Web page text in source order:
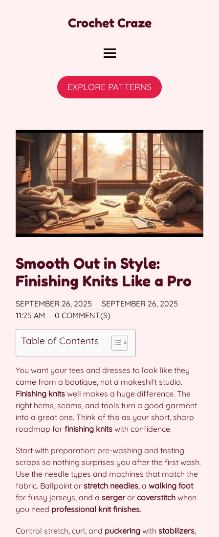
Crochet Craze
EXPLORE PATTERNS
Smooth Out in Style:
Finishing Knits Like a Pro
SEPTEMBER 26, 2025
SEPTEMBER 26, 2025
11:25 AM
0 COMMENT(S)
Table of Contents
You want your tees and dresses to look like they
came from a boutique, not a makeshift studio.
Finishing knits well makes a huge difference. The
right hems, seams, and tools turn a good garment
into a great one. Think of this as your short, sharp
roadmap for finishing knits with confidence.
Start with preparation: pre-washing and testing
scraps so nothing surprises you after the first wash.
Use the needle types and machines that match the
fabric. Ballpoint or stretch needles, a walking foot
for fussy jerseys, and a sergeror coverstitch when
you need professional knit finishes.
Control stretch, curl, and puckering with stabilizers,